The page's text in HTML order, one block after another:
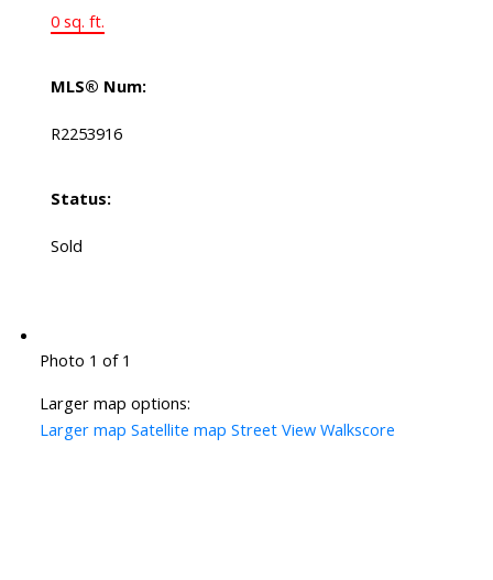
0 sq. ft.
MLS® Num:
R2253916
Status:
Sold
Photo 1 of 1
Larger map options:
Larger map Satellite map Street View Walkscore